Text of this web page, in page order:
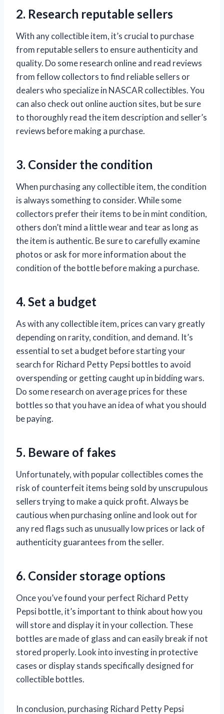
2. Research reputable sellers
With any collectible item, it’s crucial to purchase
from reputable sellers to ensure authenticity and
quality. Do some research online and read reviews
from fellow collectors to find reliable sellers or
dealers who specialize in NASCAR collectibles. You
can also check out online auction sites, but be sure
to thoroughly read the item description and seller’s
reviews before making a purchase.
3. Consider the condition
When purchasing any collectible item, the condition
is always something to consider. While some
collectors prefer their items to be in mint condition,
others don’t mind a little wear and tear as long as
the item is authentic. Be sure to carefully examine
photos or ask for more information about the
condition of the bottle before making a purchase.
4. Set a budget
As with any collectible item, prices can vary greatly
depending on rarity, condition, and demand. It’s
essential to set a budget before starting your
search for Richard Petty Pepsi bottles to avoid
overspending or getting caught up in bidding wars.
Do some research on average prices for these
bottles so that you have an idea of what you should
be paying.
5. Beware of fakes
Unfortunately, with popular collectibles comes the
risk of counterfeit items being sold by unscrupulous
sellers trying to make a quick profit. Always be
cautious when purchasing online and look out for
any red flags such as unusually low prices or lack of
authenticity guarantees from the seller.
6. Consider storage options
Once you’ve found your perfect Richard Petty
Pepsi bottle, it’s important to think about how you
will store and display it in your collection. These
bottles are made of glass and can easily break if not
stored properly. Look into investing in protective
cases or display stands specifically designed for
collectible bottles.
In conclusion, purchasing Richard Petty Pepsi